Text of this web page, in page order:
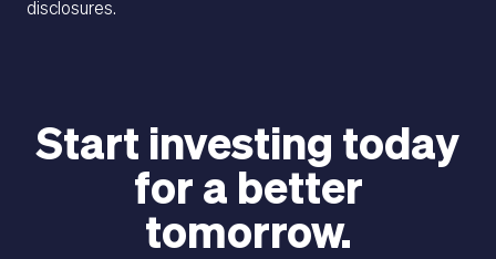
MAGAZINE
disclosures.
Start investing today
for a better
tomorrow.